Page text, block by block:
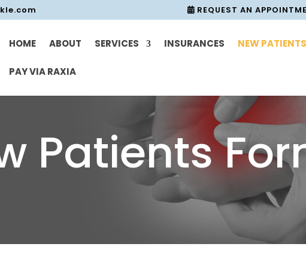
REQUEST AN
HOME ABOUT SERVICES INSURANCES NEW PATIENTS
PAY VIA RAXIA
Patients